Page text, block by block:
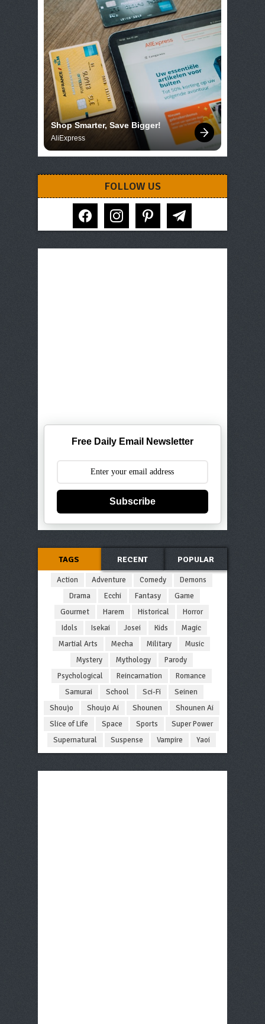
Shop Smarter, Save Bigger!
AliExpress
FOLLOW US
facebook instagram pinterest telegram
Free Daily Email Newsletter
Subscribe
TAGS RECENT POPULAR
Action Adventure Comedy
Demons
Drama
Ecchi Fantasy
Game
Gourmet
Harem Historical
Horror
Idols
Isekai Josei Kids
Magic
Martial Arts
Mecha Military
Music
Mystery
Mythology
Parody
Psychological
Reincarnation
Romance
Samurai
School Sci-Fi
Seinen
Shoujo
Shoujo Ai Shounen
Shounen Ai
Slice of Life
Space Sports
Super Power
Supernatural
Suspense Vampire Yaoi